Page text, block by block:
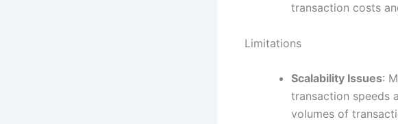
transaction costs
Limitations
Scalability Issues:
transaction speeds
volumes of